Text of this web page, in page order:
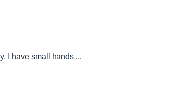
I have small hands ...